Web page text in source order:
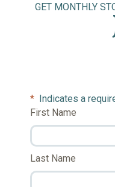
GET MONTHLY
* Indicates a
First Name
Last Name